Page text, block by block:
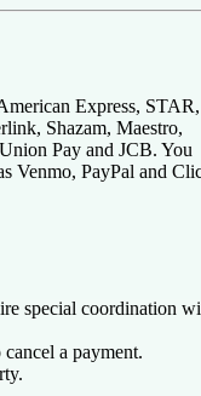
Express, STAR,
Shazam, Maestro,
Pay and JCB. You
Venmo, PayPal and
special coordination
a payment.